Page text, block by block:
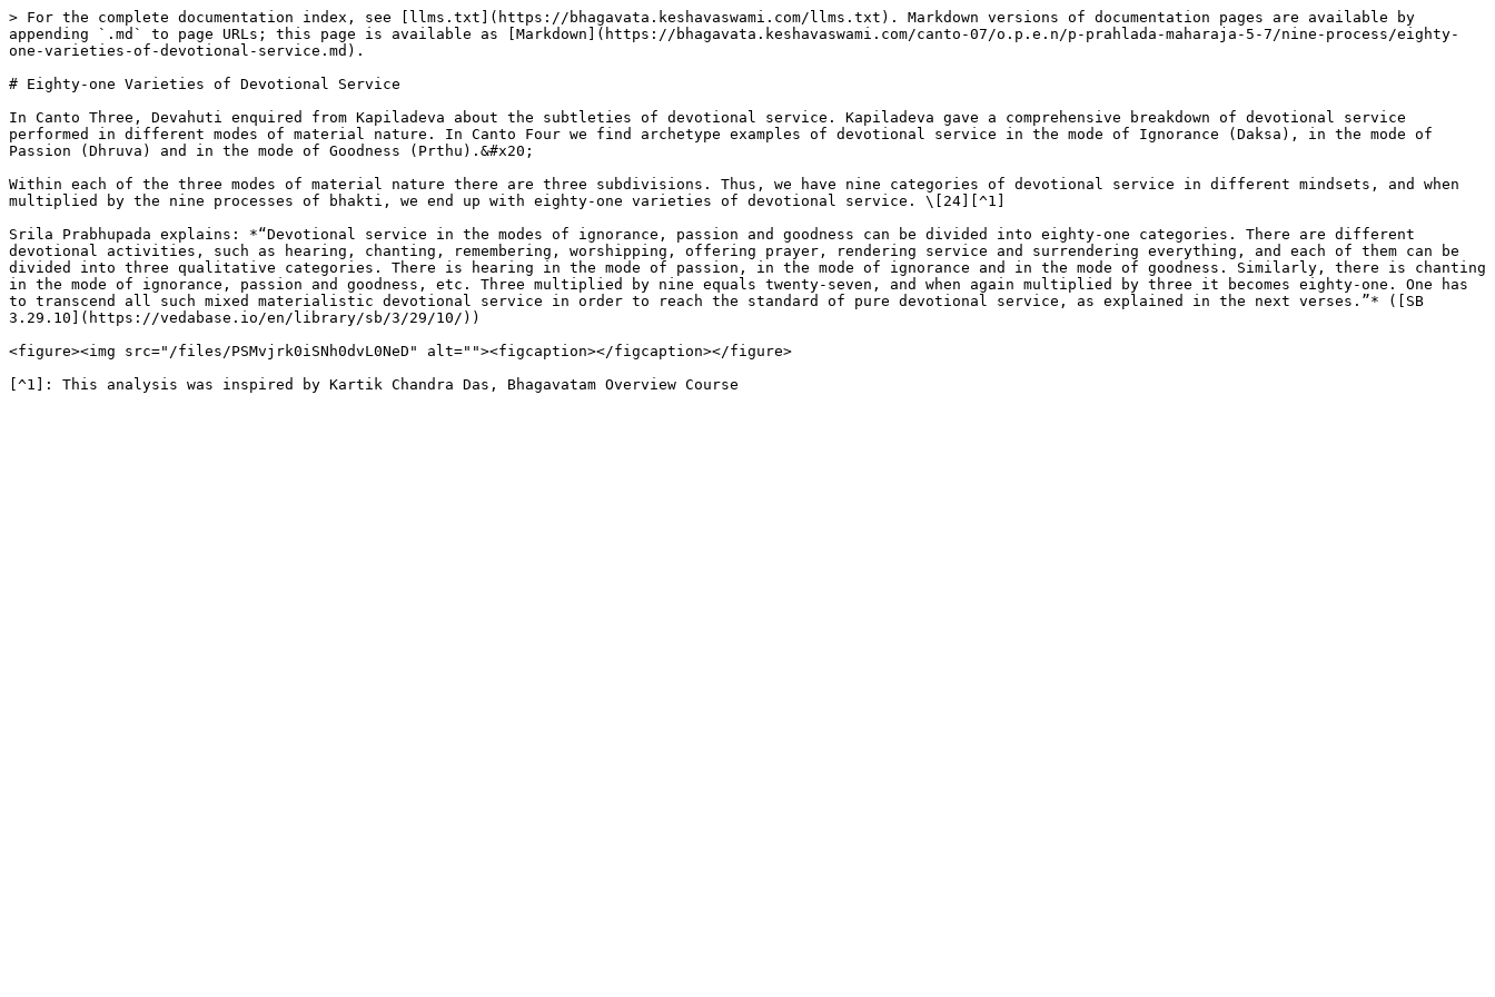
> For the complete documentation index, see [llms.txt](https://bhagavata.keshavaswami.com/llms.txt). Markdown versions of documentation pages are available by
appending `.md` to page URLs; this page is available as [Markdown](https://bhagavata.keshavaswami.com/canto-07/o.p.e.n/p-prahlada-maharaja-5-7/nine-process/eighty-
one-varieties-of-devotional-service.md).
# Eighty-one Varieties of Devotional Service
In Canto Three, Devahuti enquired from Kapiladeva about the subtleties of devotional service. Kapiladeva gave a comprehensive breakdown of devotional service
performed in different modes of material nature. In Canto Four we find archetype examples of devotional service in the mode of Ignorance (Daksa), in the mode of
Passion (Dhruva) and in the mode of Goodness (Prthu).&#x20;
Within each of the three modes of material nature there are three subdivisions. Thus, we have nine categories of devotional service in different mindsets, and when
multiplied by the nine processes of bhakti, we end up with eighty-one varieties of devotional service. \[24][^1]
Srila Prabhupada explains: *“Devotional service in the modes of ignorance, passion and goodness can be divided into eighty-one categories. There are different
devotional activities, such as hearing, chanting, remembering, worshipping, offering prayer, rendering service and surrendering everything, and each of them can be
divided into three qualitative categories. There is hearing in the mode of passion, in the mode of ignorance and in the mode of goodness. Similarly, there is chanting
in the mode of ignorance, passion and goodness, etc. Three multiplied by nine equals twenty-seven, and when again multiplied by three it becomes eighty-one. One has
to transcend all such mixed materialistic devotional service in order to reach the standard of pure devotional service, as explained in the next verses.”* ([SB
3.29.10](https://vedabase.io/en/library/sb/3/29/10/))
<figure><img src="/files/PSMvjrk0iSNh0dvL0NeD" alt=""><figcaption></figcaption></figure>